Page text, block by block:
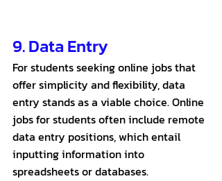
9. Data Entry
For students seeking online jobs that
offer simplicity and flexibility, data
entry stands as a viable choice. Online
jobs for students often include remote
data entry positions, which entail
inputting information into
spreadsheets or databases.